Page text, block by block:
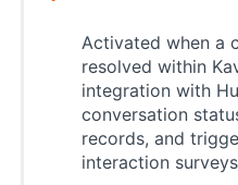
Activated when a
resolved within
integration with
conversation
records, and
interaction